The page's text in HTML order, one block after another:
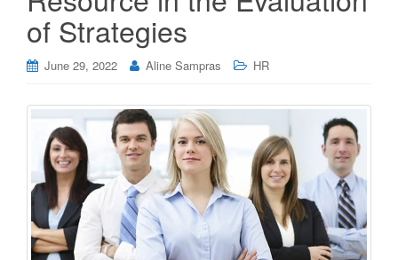
n
of Strategies
June 29, 2022 Aline Sampras HR